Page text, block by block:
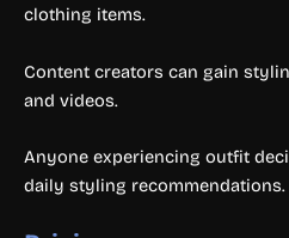
clothing items.
Content creators can gain
and videos.
Anyone experiencing outfit
daily styling recommendations.